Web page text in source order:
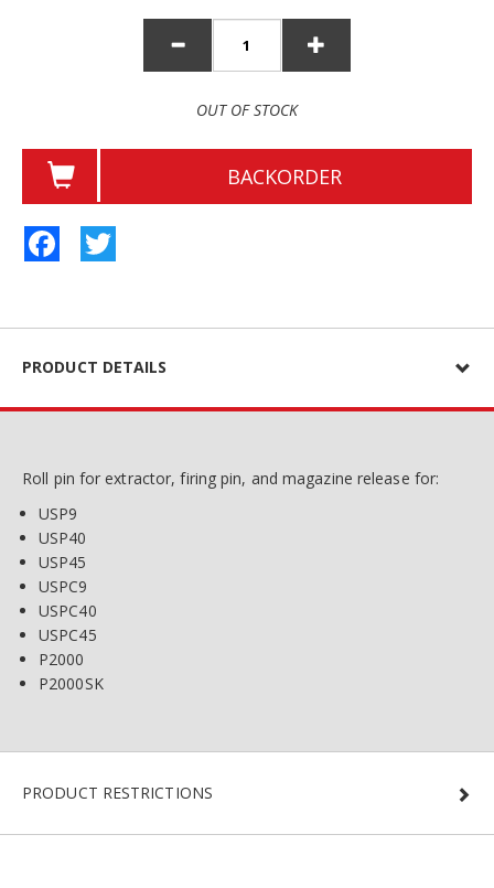
OUT OF STOCK
BACKORDER
Facebook
PRODUCT DETAILS
Roll pin for extractor, firing pin, and magazine release for:
USP9
USP40
USP45
USPC9
USPC40
USPC45
P2000
P2000SK
PRODUCT RESTRICTIONS